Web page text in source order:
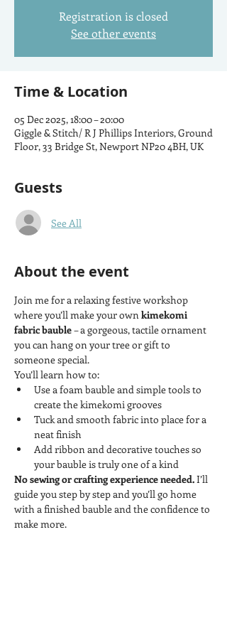
Registration is closed
See other events
Time & Location
05 Dec 2025, 18:00 – 20:00
Giggle & Stitch/ R J Phillips Interiors, Ground
Floor, 33 Bridge St, Newport NP20 4BH, UK
Guests
See All
About the event
Join me for a relaxing festive workshop
where you’ll make your own kimekomi
fabric bauble – a gorgeous, tactile ornament
you can hang on your tree or gift to
someone special.
You’ll learn how to:
Use a foam bauble and simple tools to
create the kimekomi grooves
Tuck and smooth fabric into place for a
neat finish
Add ribbon and decorative touches so
your bauble is truly one of a kind
No sewing or crafting experience needed. I’ll
guide you step by step and you’ll go home
with a finished bauble and the confidence to
make more.